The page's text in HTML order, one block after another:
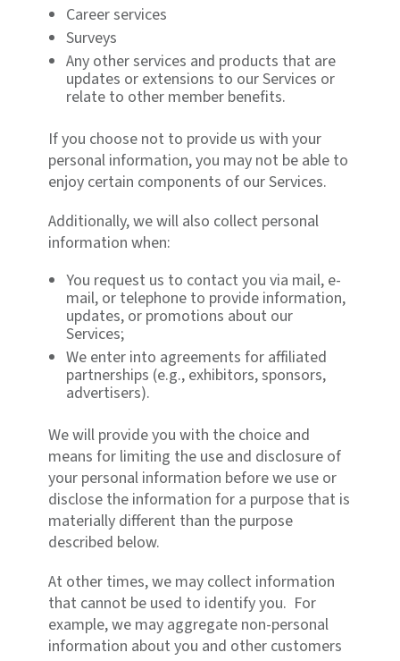
Career services
Surveys
Any other services and products that are
updates or extensions to our Services or
relate to other member benefits.
If you choose not to provide us with your
personal information, you may not be able to
enjoy certain components of our Services.
Additionally, we will also collect personal
information when:
You request us to contact you via mail, e-
mail, or telephone to provide information,
updates, or promotions about our
Services;
We enter into agreements for affiliated
partnerships (e.g., exhibitors, sponsors,
advertisers).
We will provide you with the choice and
means for limiting the use and disclosure of
your personal information before we use or
disclose the information for a purpose that is
materially different than the purpose
described below.
At other times, we may collect information
that cannot be used to identify you. For
example, we may aggregate non-personal
information about you and other customers